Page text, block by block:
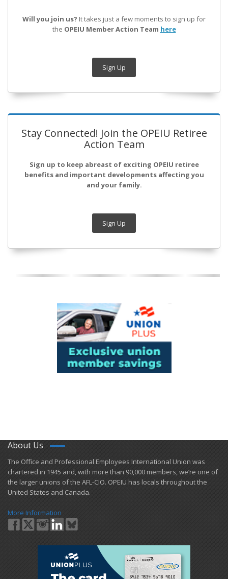
Will you join us? It takes just a few moments to sign up for
the OPEIU Member Action Team here
Sign Up
Stay Connected! Join the OPEIU Retiree
Action Team
Sign up to keep abreast of exciting OPEIU retiree
benefits and important developments affecting you
and your family.
Sign Up
About Us
​The Office and Professional Employees International Union was
chartered in 1945 and​, with more than ​90,000 members, we’re one of
the larger unions of the AFL-CIO. OPEIU has locals ​throughout the
United States and Canada.
More Information